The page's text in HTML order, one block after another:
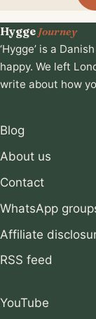
Hygge Journey
‘Hygge’ is a
happy. We left
write about how
Blog
About us
Contact
WhatsApp
Affiliate
RSS feed
YouTube